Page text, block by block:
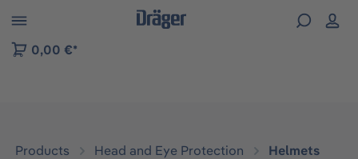
to B2B platform navigation
0,00 €*
Products Head and Eye Protection Helmets